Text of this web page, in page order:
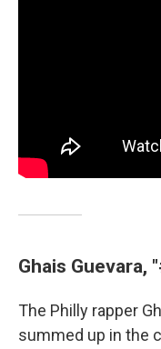
Ghais Guevara,
The Philly rapper
summed up in the